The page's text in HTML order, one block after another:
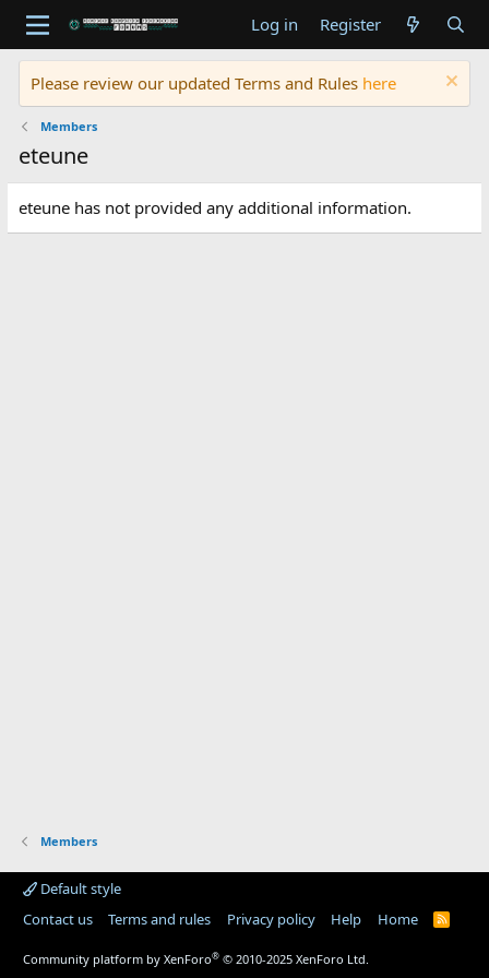
Log in Register
Please review our updated Terms and Rules here
Members
eteune
eteune has not provided any additional information.
Members
Default style
Contact us
Terms and rules Privacy policy Help Home
R
Community platform by XenForo® © 2010-2025 XenForo Ltd.